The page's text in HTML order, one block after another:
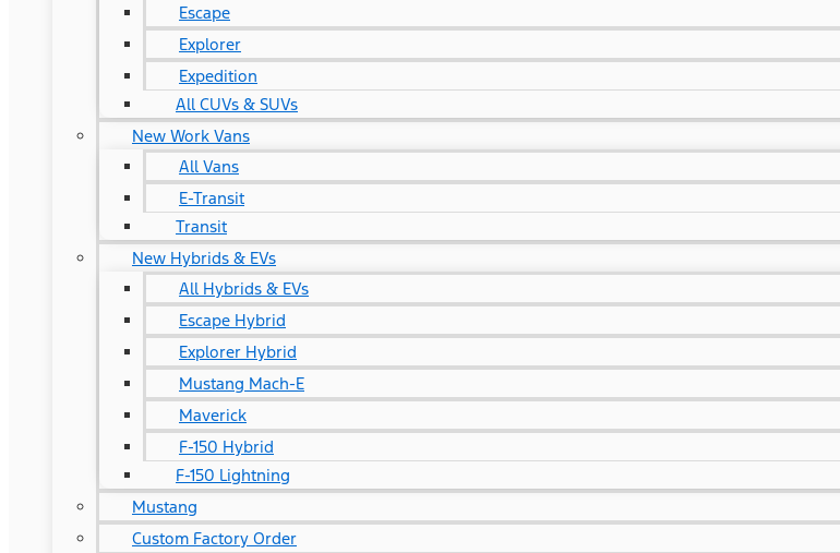
Escape
Explorer
Expedition
All CUVs & SUVs
New Work Vans
All Vans
E-Transit
Transit
New Hybrids & EVs
All Hybrids & EVs
Escape Hybrid
Explorer Hybrid
Mustang Mach-E
Maverick
F-150 Hybrid
F-150 Lightning
Mustang
Custom Factory Order